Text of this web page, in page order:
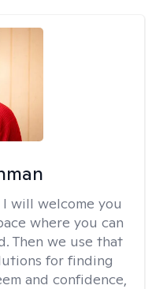
I will welcome you
where you can
Then we use that
for finding
and confidence,